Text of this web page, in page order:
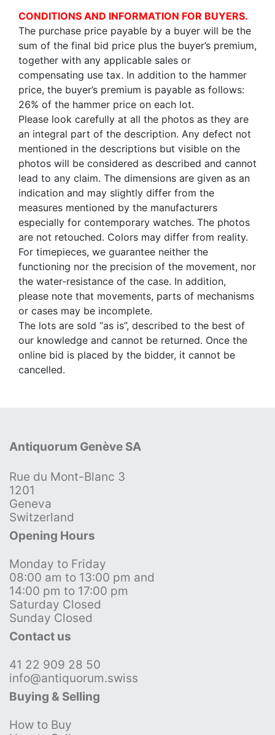
CONDITIONS AND INFORMATION FOR BUYERS.
The purchase price payable by a buyer will be the
sum of the final bid price plus the buyer’s premium,
together with any applicable sales or
compensating use tax. In addition to the hammer
price, the buyer’s premium is payable as follows:
26% of the hammer price on each lot.
Please look carefully at all the photos as they are
an integral part of the description. Any defect not
mentioned in the descriptions but visible on the
photos will be considered as described and cannot
lead to any claim. The dimensions are given as an
indication and may slightly differ from the
measures mentioned by the manufacturers
especially for contemporary watches. The photos
are not retouched. Colors may differ from reality.
For timepieces, we guarantee neither the
functioning nor the precision of the movement, nor
the water-resistance of the case. In addition,
please note that movements, parts of mechanisms
or cases may be incomplete.
The lots are sold “as is”, described to the best of
our knowledge and cannot be returned. Once the
online bid is placed by the bidder, it cannot be
cancelled.
Antiquorum Genève SA
Rue du Mont-Blanc 3
1201
Geneva
Switzerland
Opening Hours
Monday to Friday
08:00 am to 13:00 pm and
14:00 pm to 17:00 pm
Saturday Closed
Sunday Closed
Contact us
41 22 909 28 50
info@antiquorum.swiss
Buying & Selling
How to Buy